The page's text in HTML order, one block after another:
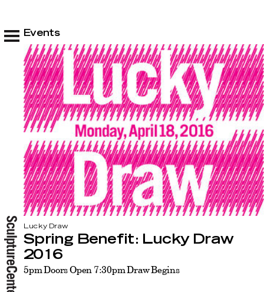
Events
Lucky Draw
Spring Benefit: Lucky Draw
2016
5pm Doors Open 7:30pm Draw Begins